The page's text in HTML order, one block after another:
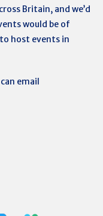
Britain, and we’d
would be of
host events in
email